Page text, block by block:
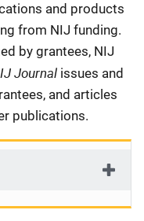
and products
from NIJ funding.
by grantees, NIJ
Journal issues and
and articles
publications.